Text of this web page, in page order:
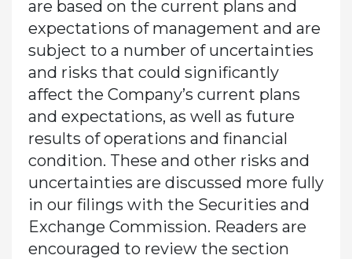
are based on the current plans and
expectations of management and are
subject to a number of uncertainties
and risks that could significantly
affect the Company’s current plans
and expectations, as well as future
results of operations and financial
condition. These and other risks and
uncertainties are discussed more fully
in our filings with the Securities and
Exchange Commission. Readers are
encouraged to review the section